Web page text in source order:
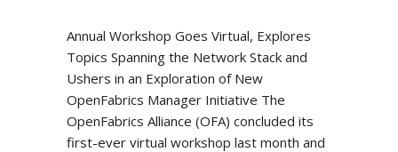
Annual Workshop Goes Virtual, Explores
Topics Spanning the Network Stack and
Ushers in an Exploration of New
OpenFabrics Manager Initiative The
OpenFabrics Alliance (OFA) concluded its
first-ever virtual workshop last month and